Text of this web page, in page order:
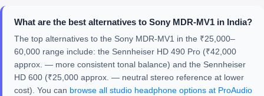
What are the best alternatives to Sony MDR-MV1 in India?
The top alternatives to the Sony MDR-MV1 in the ₹25,000–
60,000 range include: the Sennheiser HD 490 Pro (₹42,000
approx. — more consistent tonal balance) and the Sennheiser
HD 600 (₹25,000 approx. — neutral stereo reference at lower
cost). You can browse all studio headphone options at ProAudio